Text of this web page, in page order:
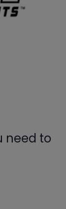
need to